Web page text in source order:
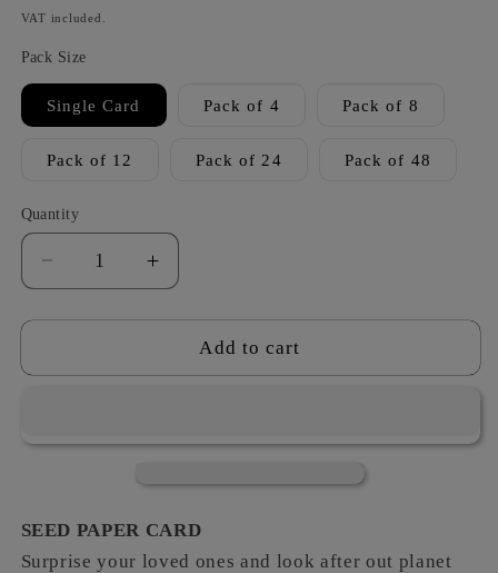
price
VAT included.
Pack Size
Single Card Pack of 4 Pack of 8
Pack of 12 Pack of 24 Pack of 48
Quantity
Decrease
quantity
for
Creatures
Mum
Increase
quantity
for
Woodland
Creatures
Mum
Add to cart
SEED PAPER CARD
Surprise your loved ones and look after out planet